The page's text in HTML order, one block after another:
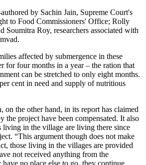
by Sachin Jain, Supreme Court's
to Food Commissioners' Office; Rolly
Soumitra Roy, researchers associated with
affected by submergence in these
for four months in a year – the ration that
can be stretched to only eight months.
cent in need and supply of nutritious
on the other hand, in its report has claimed
the project have been compensated. It also
living in the village are living there since
“This argument though does not make
those living in the villages are provided
not received anything from the
no place else to go, they continue